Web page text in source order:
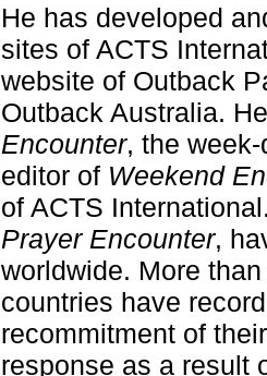
He has developed
sites of ACTS
website of Outback
Outback Australia.
Encounter, the
editor of Weekend
of ACTS
Prayer Encounter,
worldwide. More
countries have
recommitment of
response as a result